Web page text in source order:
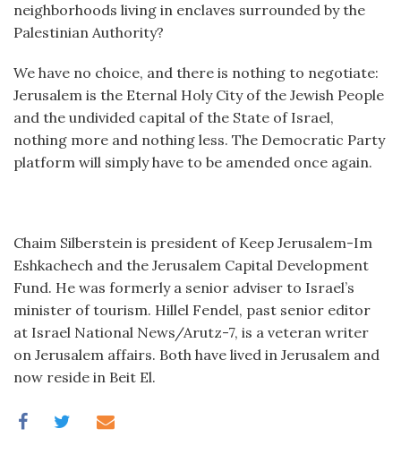
neighborhoods living in enclaves surrounded by the
Palestinian Authority?
We have no choice, and there is nothing to negotiate:
Jerusalem is the Eternal Holy City of the Jewish People
and the undivided capital of the State of Israel,
nothing more and nothing less. The Democratic Party
platform will simply have to be amended once again.
Chaim Silberstein is president of Keep Jerusalem-Im
Eshkachech and the Jerusalem Capital Development
Fund. He was formerly a senior adviser to Israel’s
minister of tourism. Hillel Fendel, past senior editor
at Israel National News/Arutz-7, is a veteran writer
on Jerusalem affairs. Both have lived in Jerusalem and
now reside in Beit El.